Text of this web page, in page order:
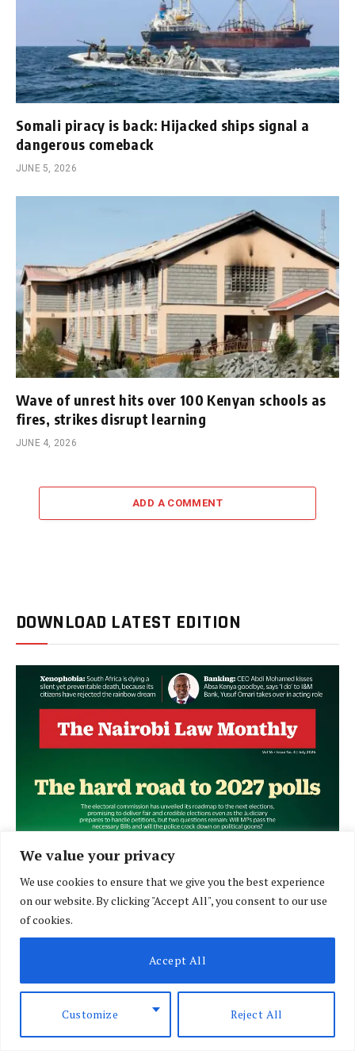
We value your privacy
We use cookies to ensure that we give you the best experience
on our website. By clicking "Accept All", you consent to our use
of cookies.
Customize Reject All
Accept All
Somali piracy is back: Hijacked ships signal a
dangerous comeback
JUNE 5, 2026
Wave of unrest hits over 100 Kenyan schools as
fires, strikes disrupt learning
JUNE 4, 2026
ADD A COMMENT
DOWNLOAD LATEST EDITION